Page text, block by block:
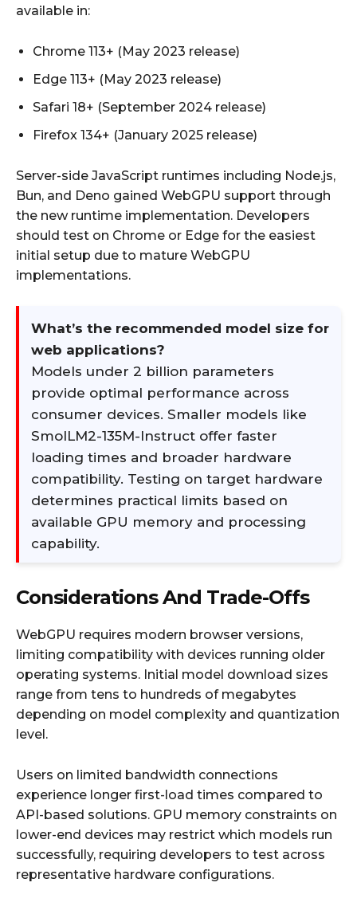
available in:
Chrome 113+ (May 2023 release)
Edge 113+ (May 2023 release)
Safari 18+ (September 2024 release)
Firefox 134+ (January 2025 release)
Server-side JavaScript runtimes including Node.js,
Bun, and Deno gained WebGPU support through
the new runtime implementation. Developers
should test on Chrome or Edge for the easiest
initial setup due to mature WebGPU
implementations.
What’s the recommended model size for
web applications?
Models under 2 billion parameters
provide optimal performance across
consumer devices. Smaller models like
SmolLM2-135M-Instruct offer faster
loading times and broader hardware
compatibility. Testing on target hardware
determines practical limits based on
available GPU memory and processing
capability.
Considerations And Trade-Offs
WebGPU requires modern browser versions,
limiting compatibility with devices running older
operating systems. Initial model download sizes
range from tens to hundreds of megabytes
depending on model complexity and quantization
level.
Users on limited bandwidth connections
experience longer first-load times compared to
API-based solutions. GPU memory constraints on
lower-end devices may restrict which models run
successfully, requiring developers to test across
representative hardware configurations.